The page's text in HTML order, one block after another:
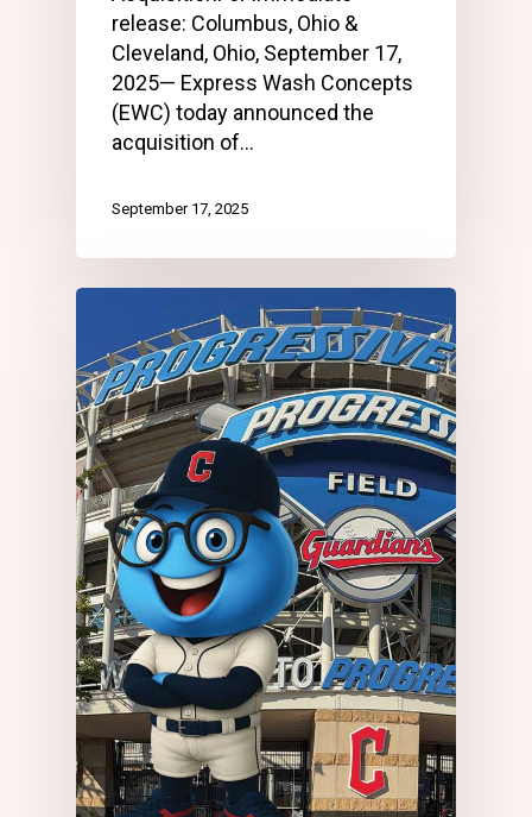
release: Columbus, Ohio &
Cleveland, Ohio, September 17,
2025— Express Wash Concepts
(EWC) today announced the
acquisition of…
September 17, 2025